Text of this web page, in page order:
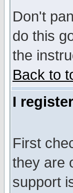
Don't
do this
the
Back to
I
First
they are
support